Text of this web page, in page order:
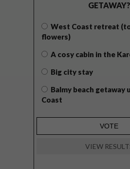
GETAWAY?
West Coast retreat
flowers)
A cosy cabin in the
Big city stay
Balmy beach getaway
Coast
VIEW